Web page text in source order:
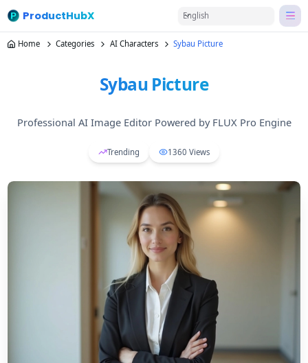
ProductHubX English
Home Categories AI Characters Sybau Picture
Sybau Picture
Professional AI Image Editor Powered by FLUX Pro Engine
Trending 1360 Views